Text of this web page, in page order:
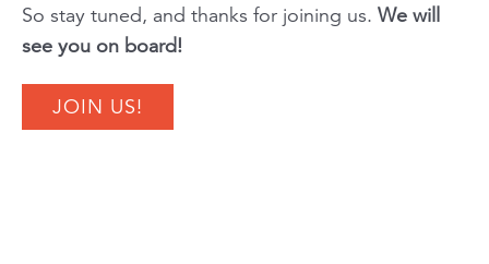
So stay tuned, and thanks for joining us. We will
see you on board!
JOIN US!